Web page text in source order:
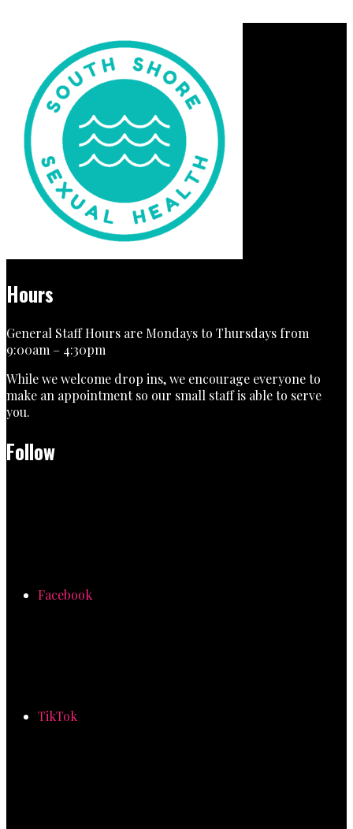
Hours
General Staff Hours are Mondays to Thursdays from
9:00am – 4:30pm
While we welcome drop ins, we encourage everyone to
make an appointment so our small staff is able to serve
you.
Follow
Facebook
TikTok